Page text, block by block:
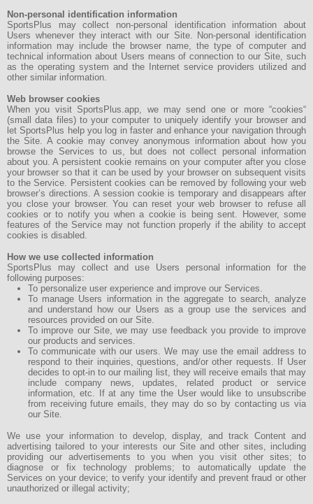
Non-personal identification information
SportsPlus may collect non-personal identification information about
Users whenever they interact with our Site. Non-personal identification
information may include the browser name, the type of computer and
technical information about Users means of connection to our Site, such
as the operating system and the Internet service providers utilized and
other similar information.
Web browser cookies
When you visit SportsPlus.app, we may send one or more “cookies“
(small data files) to your computer to uniquely identify your browser and
let SportsPlus help you log in faster and enhance your navigation through
the Site. A cookie may convey anonymous information about how you
browse the Services to us, but does not collect personal information
about you. A persistent cookie remains on your computer after you close
your browser so that it can be used by your browser on subsequent visits
to the Service. Persistent cookies can be removed by following your web
browser’s directions. A session cookie is temporary and disappears after
you close your browser. You can reset your web browser to refuse all
cookies or to notify you when a cookie is being sent. However, some
features of the Service may not function properly if the ability to accept
cookies is disabled.
How we use collected information
SportsPlus may collect and use Users personal information for the
following purposes:
To personalize user experience and improve our Services.
To manage Users information in the aggregate to search, analyze
and understand how our Users as a group use the services and
resources provided on our Site.
To improve our Site, we may use feedback you provide to improve
our products and services.
To communicate with our users. We may use the email address to
respond to their inquiries, questions, and/or other requests. If User
decides to opt-in to our mailing list, they will receive emails that may
include company news, updates, related product or service
information, etc. If at any time the User would like to unsubscribe
from receiving future emails, they may do so by contacting us via
our Site.
We use your information to develop, display, and track Content and
advertising tailored to your interests our Site and other sites, including
providing our advertisements to you when you visit other sites; to
diagnose or fix technology problems; to automatically update the
Services on your device; to verify your identify and prevent fraud or other
unauthorized or illegal activity;